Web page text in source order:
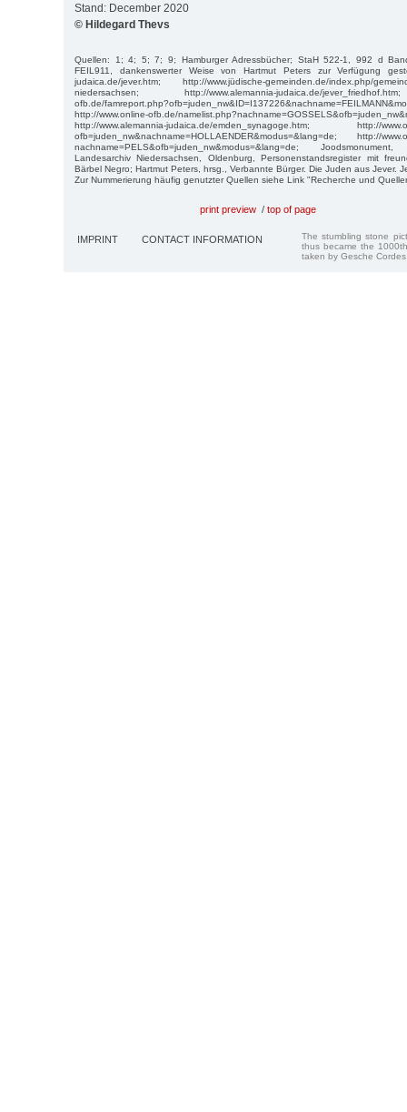
Stand: December 2020
© Hildegard Thevs
Quellen: 1; 4; 5; 7; 9; Hamburger Adressbücher; StaH 522-1, 992 d
FEIL911, dankenswerter Weise von Hartmut Peters zur Verfügung
judaica.de/jever.htm; http://www.jüdische-gemeinden.de/index.php/
niedersachsen; http://www.alemannia-judaica.de/
ofb.de/
http://www.online-ofb.de/
http://www.alemannia-judaica.de/emden_synagoge.htm; http://
ofb=juden_nw&nachname=HOLLAENDER&modus=&lang=de; http://
nachname=PELS&ofb=juden_nw&modus=&lang=de;
Landesarchiv Niedersachsen, Oldenburg, Personenstandsregister mit
Bärbel Negro; Hartmut Peters, hrsg., Verbannte Bürger. Die Juden aus Jever.
Zur Nummerierung häufig genutzter Quellen siehe Link "Recherche und
print preview / top of page
IMPRINT CONTACT INFORMATION
The stumbling stone
thus became the
taken by Gesche